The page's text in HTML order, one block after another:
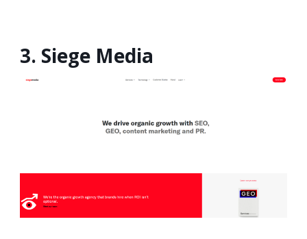
3. Siege Media